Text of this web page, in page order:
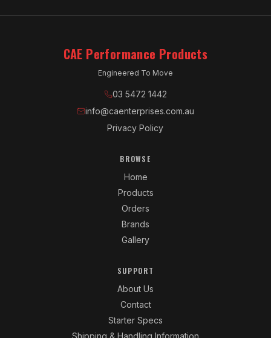
CAE Performance Products
Engineered To Move
03 5472 1442
info@caenterprises.com.au
Privacy Policy
BROWSE
Home
Products
Orders
Brands
Gallery
SUPPORT
About Us
Contact
Starter Specs
Shipping & Handling Information